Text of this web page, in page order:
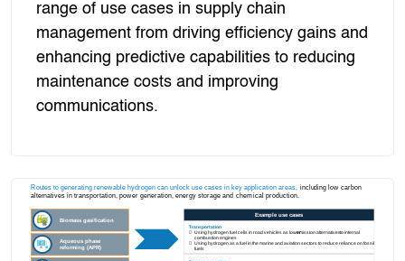
range of use cases in supply chain
management from driving efficiency gains and
enhancing predictive capabilities to reducing
maintenance costs and improving
communications.